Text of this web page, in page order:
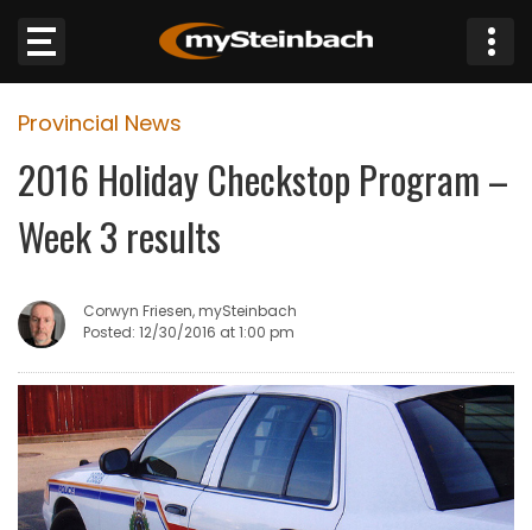
Website
Sections
WEATHER
JOBS
BUSINESS
OBITUARIES
Provincial News
2016 Holiday Checkstop Program –
Week 3 results
Corwyn Friesen, mySteinbach
Posted: 12/30/2016 at 1:00 pm